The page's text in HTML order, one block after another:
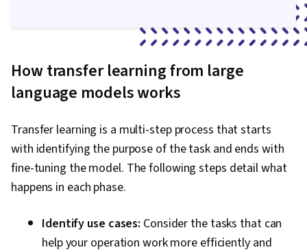
How transfer learning from large
language models works
Transfer learning is a multi-step process that starts
with identifying the purpose of the task and ends with
fine-tuning the model. The following steps detail what
happens in each phase.
Identify use cases: Consider the tasks that can
help your operation work more efficiently and